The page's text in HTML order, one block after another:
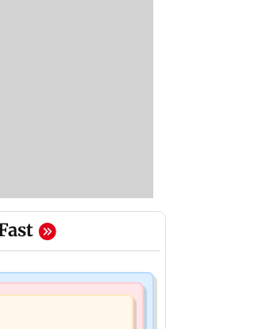
joins Russell Crowe